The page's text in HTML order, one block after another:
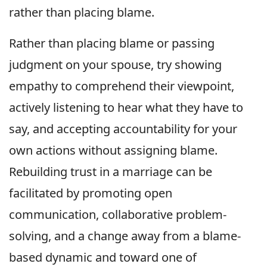
rather than placing blame.
Rather than placing blame or passing
judgment on your spouse, try showing
empathy to comprehend their viewpoint,
actively listening to hear what they have to
say, and accepting accountability for your
own actions without assigning blame.
Rebuilding trust in a marriage can be
facilitated by promoting open
communication, collaborative problem-
solving, and a change away from a blame-
based dynamic and toward one of